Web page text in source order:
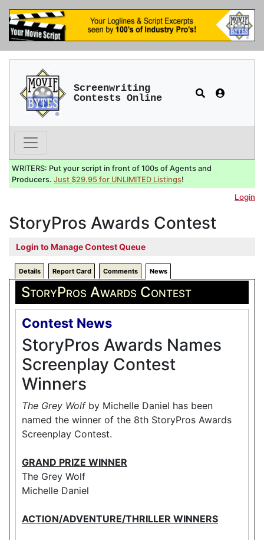
Screenwriting
Contests Online
WRITERS: Put your script in front of 100s of Agents and
Producers. Just $29.95 for UNLIMITED Listings!
Login
StoryPros Awards Contest
Login to Manage Contest Queue
Details Report Card Comments News
StoryPros Awards Contest
Contest News
StoryPros Awards Names
Screenplay Contest
Winners
The Grey Wolfby Michelle Daniel has been
named the winner of the 8th StoryPros Awards
Screenplay Contest.
GRAND PRIZE WINNER
The Grey Wolf
Michelle Daniel
ACTION/ADVENTURE/THRILLER WINNERS